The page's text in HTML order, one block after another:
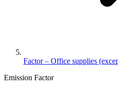
Factor – Office supplies
Emission Factor